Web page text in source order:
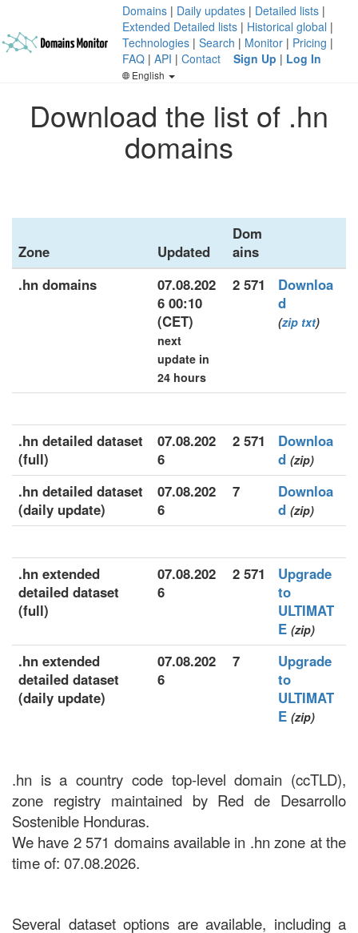
Domains | Daily updates | Detailed lists |
Extended Detailed lists | Historical global |
Technologies | Search | Monitor | Pricing |
FAQ | API | Contact Sign Up | Log In
English
Download the list of .hn
domains
Zone Updated
Dom
ains
.hn domains
07.08.202
6 00:10
(CET)
next
update in
24 hours
2 571
Downloa
d
(zip txt)
.hn detailed dataset
(full)
07.08.202
6
2 571
Downloa
d (zip)
.hn detailed dataset
(daily update)
07.08.202
6
7
Downloa
d (zip)
.hn extended
detailed dataset
(full)
07.08.202
6
2 571
Upgrade
to
ULTIMAT
E (zip)
.hn extended
detailed dataset
(daily update)
07.08.202
6
7
Upgrade
to
ULTIMAT
E (zip)
.hn is a country code top-level domain (ccTLD),
zone registry maintained by Red de Desarrollo
Sostenible Honduras.
We have 2 571 domains available in .hn zone at the
time of: 07.08.2026.
Several dataset options are available, including a